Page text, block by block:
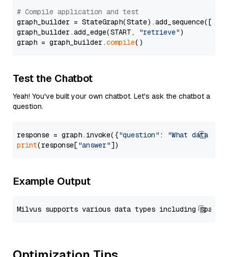
# Compile application and test
graph_builder =
graph_builder.add_edge(START,
"retrieve")
graph = graph_builder.compile
Test the Chatbot
Yeah! You've built your own chatbot. Let's ask the chatbot a
question.
response = graph.invoke({"question" :
"What data
print(response["answer"
Example Output